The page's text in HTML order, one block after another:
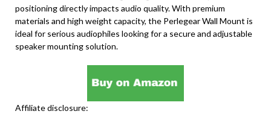
positioning directly impacts audio quality. With premium
materials and high weight capacity, the Perlegear Wall Mount is
ideal for serious audiophiles looking for a secure and adjustable
speaker mounting solution.
Affiliate disclosure: